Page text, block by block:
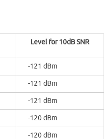
Level for 10dB SNR
-121 dBm
-121 dBm
-121 dBm
-120 dBm
-120 dBm